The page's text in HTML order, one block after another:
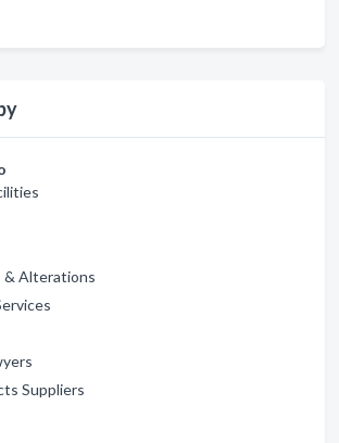
& Alterations
Suppliers